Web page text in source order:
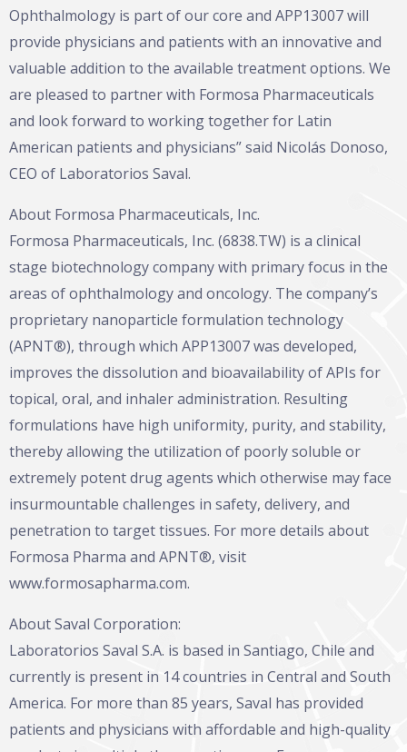
Ophthalmology is part of our core and APP13007 will
provide physicians and patients with an innovative and
valuable addition to the available treatment options. We
are pleased to partner with Formosa Pharmaceuticals
and look forward to working together for Latin
American patients and physicians” said Nicolás Donoso,
CEO of Laboratorios Saval.
About Formosa Pharmaceuticals, Inc.
Formosa Pharmaceuticals, Inc. (6838.TW) is a clinical
stage biotechnology company with primary focus in the
areas of ophthalmology and oncology. The company’s
proprietary nanoparticle formulation technology
(APNT®), through which APP13007 was developed,
improves the dissolution and bioavailability of APIs for
topical, oral, and inhaler administration. Resulting
formulations have high uniformity, purity, and stability,
thereby allowing the utilization of poorly soluble or
extremely potent drug agents which otherwise may face
insurmountable challenges in safety, delivery, and
penetration to target tissues. For more details about
Formosa Pharma and APNT®, visit
www.formosapharma.com.
About Saval Corporation:
Laboratorios Saval S.A. is based in Santiago, Chile and
currently is present in 14 countries in Central and South
America. For more than 85 years, Saval has provided
patients and physicians with affordable and high-quality